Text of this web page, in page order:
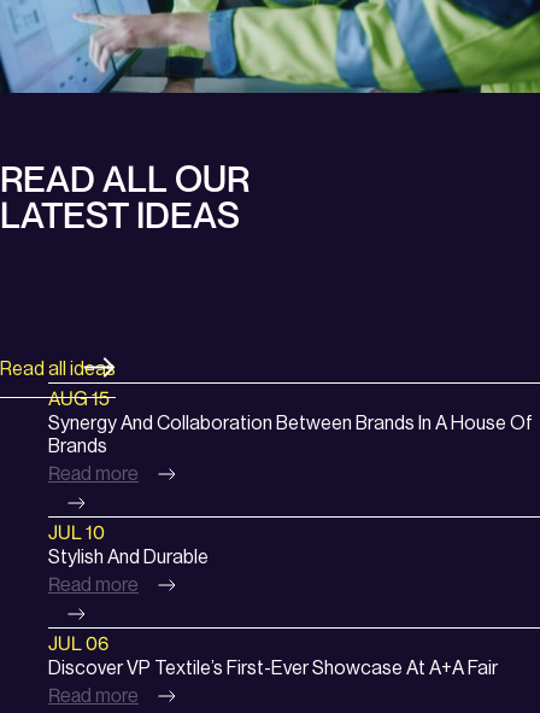
READ ALL OUR
LATEST IDEAS
Read all ideas
AUG 15
Synergy And Collaboration Between Brands In A House Of
Brands
Read more
:
Synergy
and
Collaboration
between
Brands
in
a
House
of
Brands
JUL 10
Stylish And Durable
Read more
:
Stylish
and
Durable
JUL 06
Discover VP Textile’s First-Ever Showcase At A+A Fair
Read more
:
Discover
VP